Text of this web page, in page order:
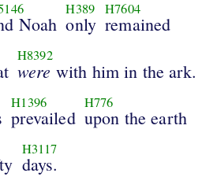
Noah
H389
only
H7604
remained
H8392
were with him in the ark.
H1396
prevailed
H776
upon the earth
H3117
days.